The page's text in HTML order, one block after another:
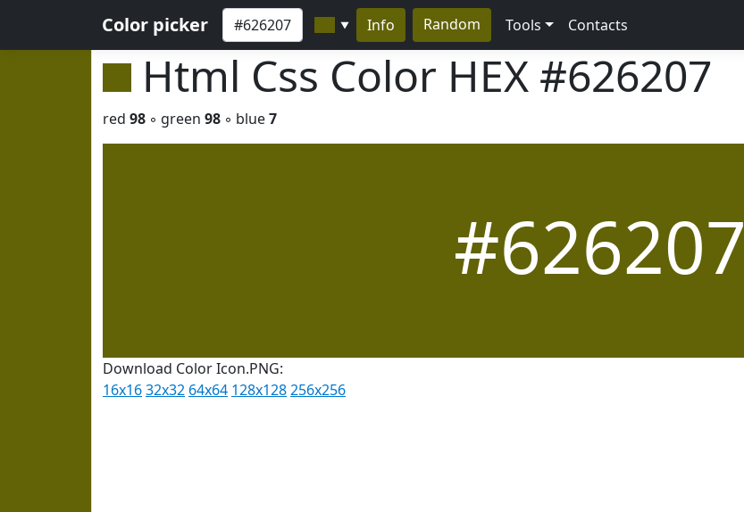
Color picker ▼ Info Random Tools Contacts
Html Css Color HEX #626207
red 98 ◦ green 98 ◦ blue7
#626207
Download Color Icon.PNG:
16x1632x32 64x64 128x128256x256